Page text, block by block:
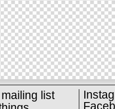
list